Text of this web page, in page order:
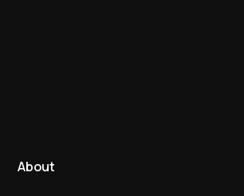
About